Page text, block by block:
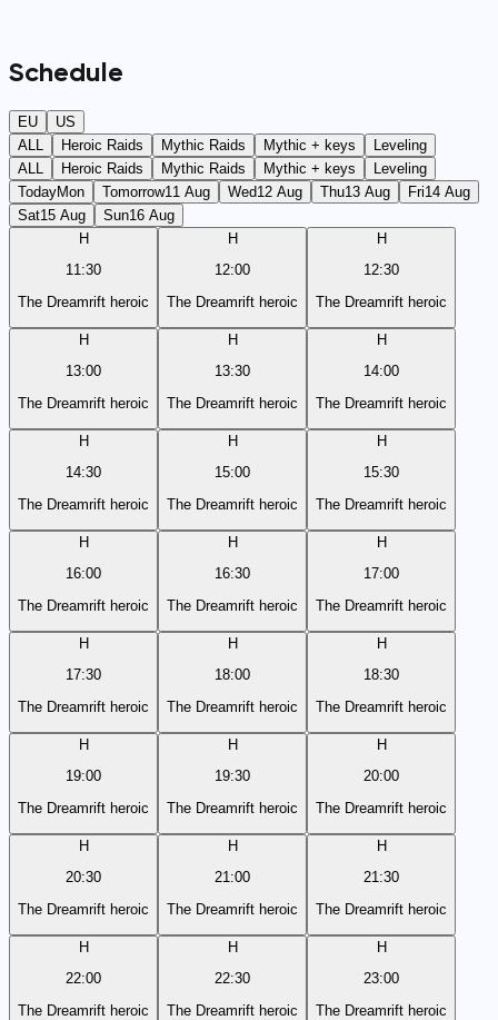
Schedule
EU
US
ALL
Heroic Raids Mythic Raids Mythic + keys
Leveling
ALL
Heroic Raids Mythic Raids Mythic + keys
Leveling
TodayMon Tomorrow11 Aug Wed12 Aug Thu13 Aug Fri14 Aug
Sat15 Aug Sun16 Aug
H
11:30
The Dreamrift heroic
H
12:00
The Dreamrift heroic
H
12:30
The Dreamrift heroic
H
13:00
The Dreamrift heroic
H
13:30
The Dreamrift heroic
H
14:00
The Dreamrift heroic
H
14:30
The Dreamrift heroic
H
15:00
The Dreamrift heroic
H
15:30
The Dreamrift heroic
H
16:00
The Dreamrift heroic
H
16:30
The Dreamrift heroic
H
17:00
The Dreamrift heroic
H
17:30
The Dreamrift heroic
H
18:00
The Dreamrift heroic
H
18:30
The Dreamrift heroic
H
19:00
The Dreamrift heroic
H
19:30
The Dreamrift heroic
H
20:00
The Dreamrift heroic
H
20:30
The Dreamrift heroic
H
21:00
The Dreamrift heroic
H
21:30
The Dreamrift heroic
H
22:00
The Dreamrift heroic
H
22:30
The Dreamrift heroic
H
23:00
The Dreamrift heroic